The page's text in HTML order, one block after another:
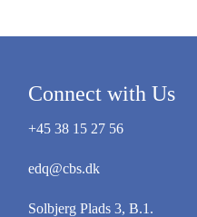
Connect with Us
+45 38 15 27 56
edq@cbs.dk
Solbjerg Plads 3, B.1.